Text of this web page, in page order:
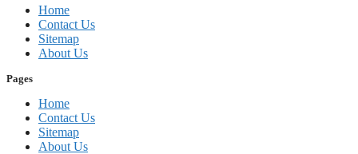
Home
Contact Us
Sitemap
About Us
Pages
Home
Contact Us
Sitemap
About Us